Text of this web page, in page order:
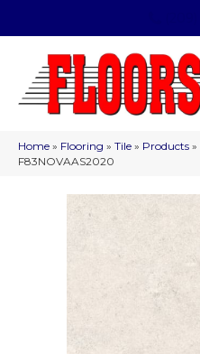
Home » Flooring » Tile » Products »
F83NOVAAS2020